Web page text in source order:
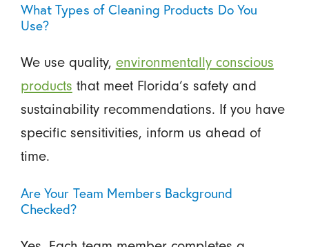
What Types of Cleaning Products Do You
Use?
We use quality, environmentally conscious
products that meet Florida’s safety and
sustainability recommendations. If you have
specific sensitivities, inform us ahead of
time.
Are Your Team Members Background
Checked?